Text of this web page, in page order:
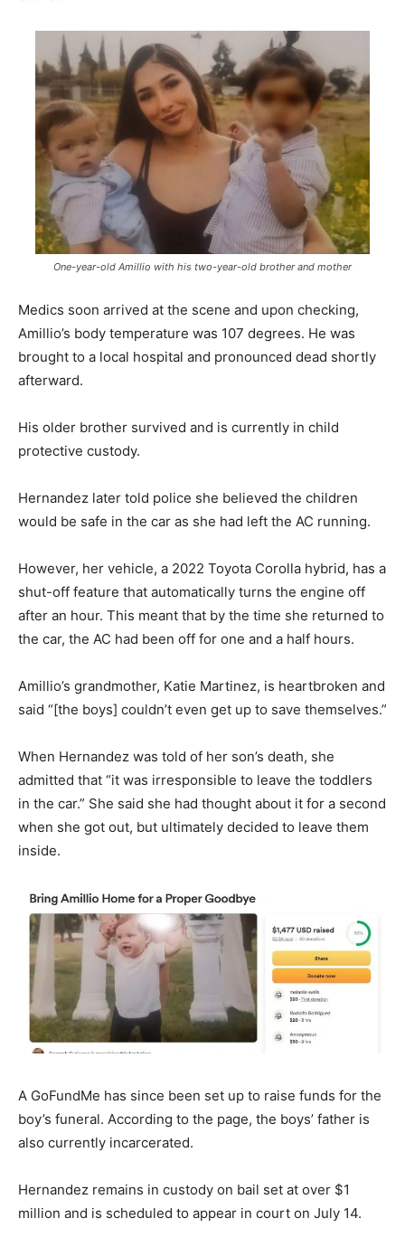
One-year-old Amillio with his two-year-old brother and mother
Medics soon arrived at the scene and upon checking,
Amillio’s body temperature was 107 degrees. He was
brought to a local hospital and pronounced dead shortly
afterward.
His older brother survived and is currently in child
protective custody.
Hernandez later told police she believed the children
would be safe in the car as she had left the AC running.
However, her vehicle, a 2022 Toyota Corolla hybrid, has a
shut-off feature that automatically turns the engine off
after an hour. This meant that by the time she returned to
the car, the AC had been off for one and a half hours.
Amillio’s grandmother, Katie Martinez, is heartbroken and
said “[the boys] couldn’t even get up to save themselves.”
When Hernandez was told of her son’s death, she
admitted that “it was irresponsible to leave the toddlers
in the car.” She said she had thought about it for a second
when she got out, but ultimately decided to leave them
inside.
A GoFundMe has since been set up to raise funds for the
boy’s funeral. According to the page, the boys’ father is
also currently incarcerated.
Hernandez remains in custody on bail set at over $1
million and is scheduled to appear in court on July 14.